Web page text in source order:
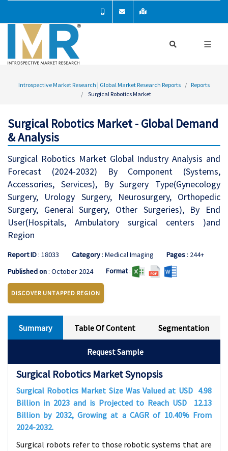
Introspective Market Research | Global Market Research Reports
Reports
Surgical Robotics Market
Surgical Robotics Market - Global Demand
& Analysis
Surgical Robotics Market Global Industry Analysis and
Forecast (2024-2032) By Component (Systems,
Accessories, Services), By Surgery Type(Gynecology
Surgery, Urology Surgery, Neurosurgery, Orthopedic
Surgery, General Surgery, Other Surgeries), By End
User(Hospitals, Ambulatory surgical centers )and
Region
Report ID: 18033 Category: Medical Imaging Pages: 244+
Published on: October 2024 Format:
DISCOVER UNTAPPED REGION
Summary Table Of Content Segmentation
Request Sample
Surgical Robotics Market Synopsis
Surgical Robotics Market Size Was Valued at USD 4.98
Billion in 2023 and is Projected to Reach USD
12.13
Billion by 2032, Growing at a CAGR of 10.40% From
2024-2032.
Surgical robots refer to those robotic systems that are